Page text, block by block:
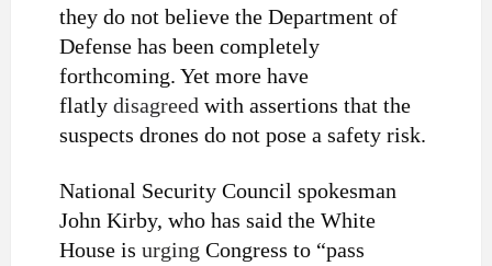
they do not believe the Department of
Defense has been completely
forthcoming. Yet more have
flatly disagreed with assertions that the
suspects drones do not pose a safety risk.
National Security Council spokesman
John Kirby, who has said the White
House is urging Congress to “pass